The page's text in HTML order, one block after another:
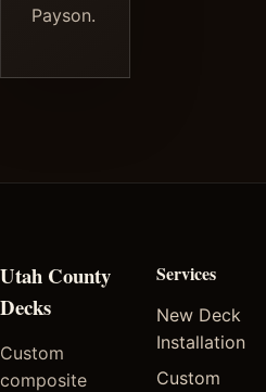
Payson.
Utah County
Decks
Custom
composite
Services
New Deck
Installation
Custom